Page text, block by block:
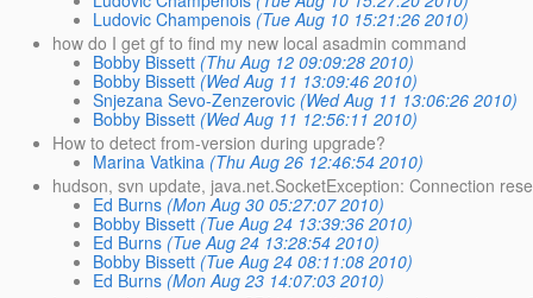
Ludovic Champenois (Tue Aug 10 15:21:26 2010)
how do I get gf to find my new local asadmin command
Bobby Bissett (Thu Aug 12 09:09:28 2010)
Bobby Bissett (Wed Aug 11 13:09:46 2010)
Snjezana Sevo-Zenzerovic (Wed Aug 11 13:06:26 2010)
Bobby Bissett (Wed Aug 11 12:56:11 2010)
How to detect from-version during upgrade?
Marina Vatkina (Thu Aug 26 12:46:54 2010)
hudson, svn update, java.net.SocketException: Connection
Ed Burns (Mon Aug 30 05:27:07 2010)
Bobby Bissett (Tue Aug 24 13:39:36 2010)
Ed Burns (Tue Aug 24 13:28:54 2010)
Bobby Bissett (Tue Aug 24 08:11:08 2010)
Ed Burns (Mon Aug 23 14:07:03 2010)